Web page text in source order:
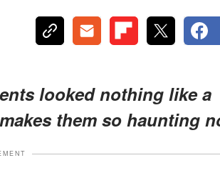
looked nothing like a
them so haunting